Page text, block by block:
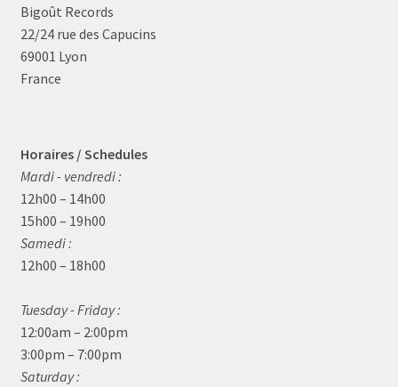
Bigoût Records
22/24 rue des Capucins
69001 Lyon
France
Horaires / Schedules
Mardi - vendredi :
12h00 – 14h00
15h00 – 19h00
Samedi :
12h00 – 18h00
Tuesday - Friday :
12:00am – 2:00pm
3:00pm – 7:00pm
Saturday :